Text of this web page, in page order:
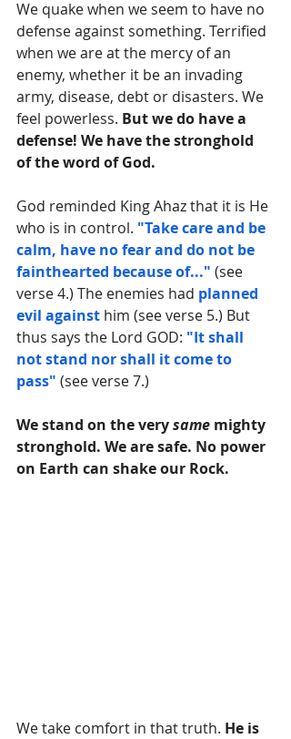
We quake when we seem to have no
defense against something. Terrified
when we are at the mercy of an
enemy, whether it be an invading
army, disease, debt or disasters. We
feel powerless. But we do have a
defense! We have the stronghold
of the word of God.
God reminded King Ahaz that it is He
who is in control. "Take care and be
calm, have no fear and do not be
fainthearted because of..." (see
verse 4.) The enemies had planned
evil against him (see verse 5.) But
thus says the Lord GOD: "It shall
not stand nor shall it come to
pass" (see verse 7.)
We stand on the very same mighty
stronghold. We are safe. No power
on Earth can shake our Rock.
We take comfort in that truth. He is